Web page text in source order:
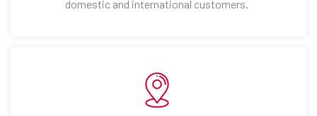
domestic and international customers.